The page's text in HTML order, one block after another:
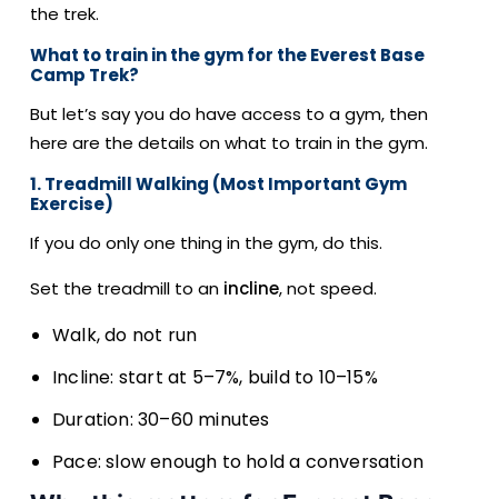
the trek.
What to train in the gym for the Everest Base
Camp Trek?
But let’s say you do have access to a gym, then
here are the details on what to train in the gym.
1. Treadmill Walking (Most Important Gym
Exercise)
If you do only one thing in the gym, do this.
Set the treadmill to an incline, not speed.
Walk, do not run
Incline: start at 5–7%, build to 10–15%
Duration: 30–60 minutes
Pace: slow enough to hold a conversation